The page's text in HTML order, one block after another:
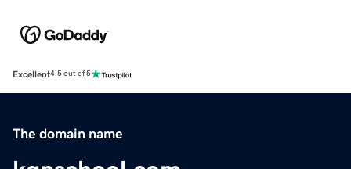
Excellent4.5 out of 5
The domain name